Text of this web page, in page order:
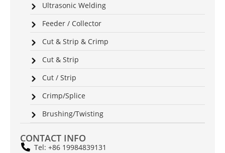
Ultrasonic Welding
Feeder / Collector
Cut & Strip & Crimp
Cut & Strip
Cut / Strip
Crimp/Splice
Brushing/Twisting
CONTACT INFO
Tel: +86 19984839131